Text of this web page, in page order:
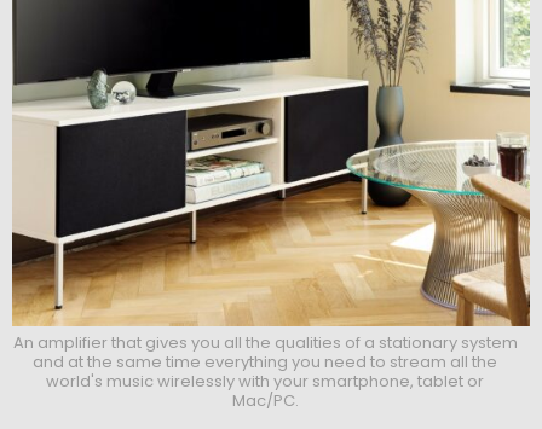
An amplifier that gives you all the qualities of a stationary system
and at the same time everything you need to stream all the
world's music wirelessly with your smartphone, tablet or
Mac/PC.